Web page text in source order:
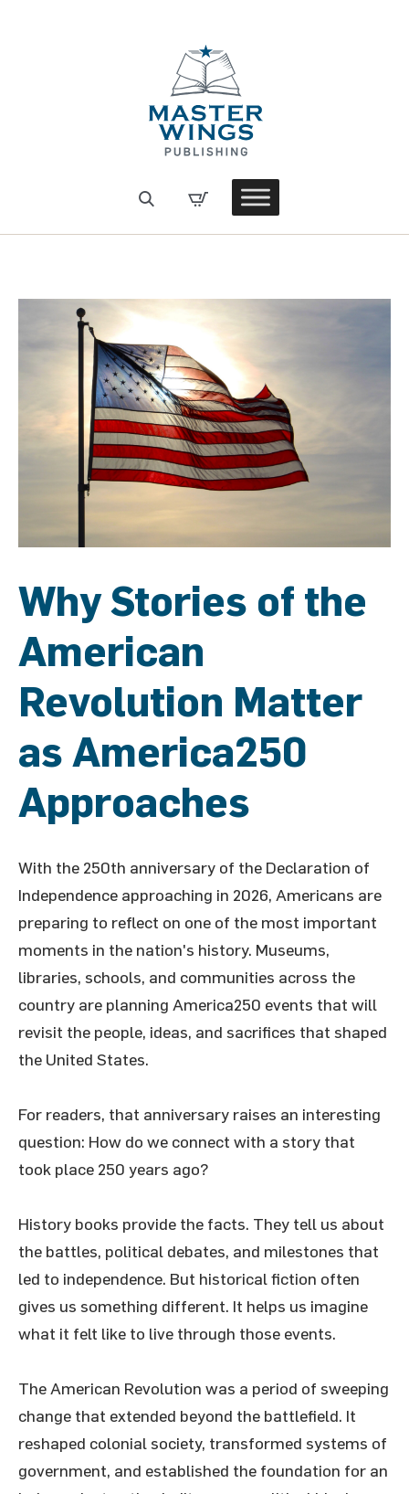
Why Stories of the
American
Revolution Matter
as America250
Approaches
With the 250th anniversary of the Declaration of
Independence approaching in 2026, Americans are
preparing to reflect on one of the most important
moments in the nation's history. Museums,
libraries, schools, and communities across the
country are planning America250 events that will
revisit the people, ideas, and sacrifices that shaped
the United States.
For readers, that anniversary raises an interesting
question: How do we connect with a story that
took place 250 years ago?
History books provide the facts. They tell us about
the battles, political debates, and milestones that
led to independence. But historical fiction often
gives us something different. It helps us imagine
what it felt like to live through those events.
The American Revolution was a period of sweeping
change that extended beyond the battlefield. It
reshaped colonial society, transformed systems of
government, and established the foundation for an